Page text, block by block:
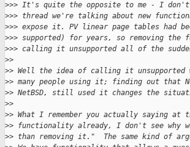
>>> It's quite the opposite to me - I
>>> thread we're talking about new
>>> expose it. PV linear page tables had
>>> supported) for years, so removing the
>>> calling it unsupported all of the
>>
>> Well the idea of calling it unsupported
>> many people using it; finding out that
>> NetBSD, still used it changes the
>>
>> What I remember you actually saying at
>> functionality already, I don't see why
>> than removing it."  The same kind of